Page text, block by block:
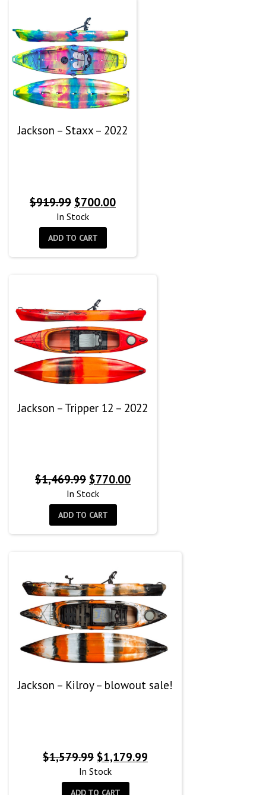
Jackson – Staxx – 2022
$919.99 Original
price
was:
$919.99.
$700.00Current
In Stock
ADD TO CART
Jackson – Tripper 12 – 2022
$1,469.99 Original
price
was:
$1,469.99.
$770.00Current
In Stock
ADD TO CART
Jackson – Kilroy – blowout sale!
$1,579.99 Original
price
was:
$1,179.99
In Stock
ADD TO CART